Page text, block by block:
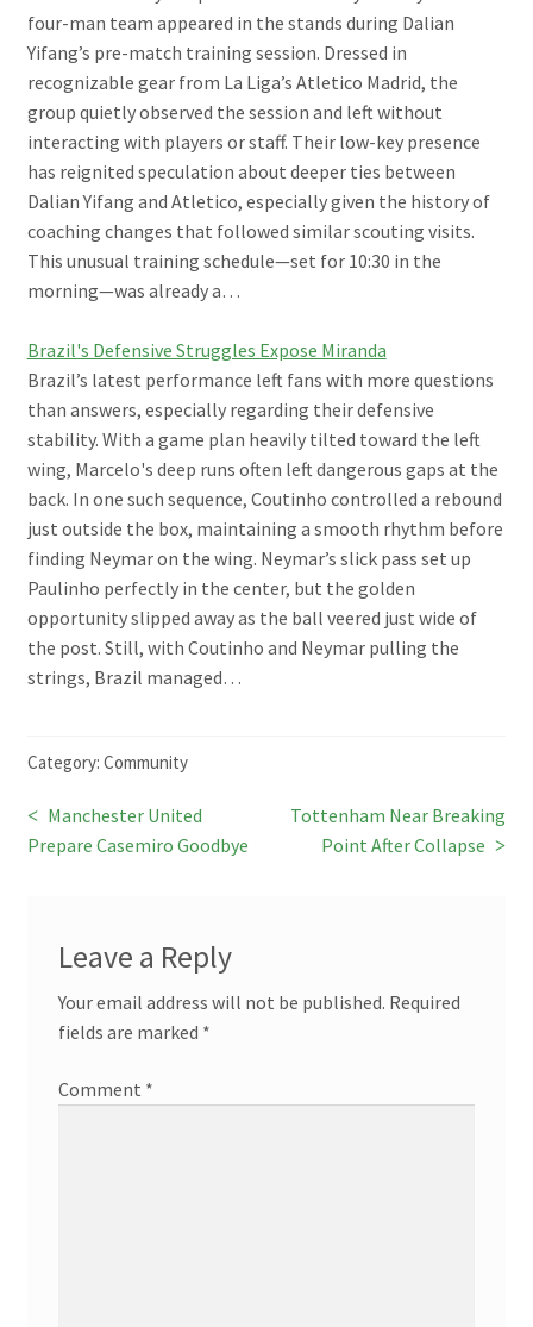
four-man team appeared in the stands during Dalian
Yifang’s pre-match training session. Dressed in
recognizable gear from La Liga’s Atletico Madrid, the
group quietly observed the session and left without
interacting with players or staff. Their low-key presence
has reignited speculation about deeper ties between
Dalian Yifang and Atletico, especially given the history of
coaching changes that followed similar scouting visits.
This unusual training schedule—set for 10:30 in the
morning—was already a…
Brazil's Defensive Struggles Expose Miranda
Brazil’s latest performance left fans with more questions
than answers, especially regarding their defensive
stability. With a game plan heavily tilted toward the left
wing, Marcelo's deep runs often left dangerous gaps at the
back. In one such sequence, Coutinho controlled a rebound
just outside the box, maintaining a smooth rhythm before
finding Neymar on the wing. Neymar’s slick pass set up
Paulinho perfectly in the center, but the golden
opportunity slipped away as the ball veered just wide of
the post. Still, with Coutinho and Neymar pulling the
strings, Brazil managed…
Category: Community
Post
Previous
post:
Manchester United
Prepare Casemiro Goodbye
Next
post:
Tottenham Near Breaking
Point After Collapse
Leave a Reply
Your email address will not be published. Required
fields are marked *
Comment *